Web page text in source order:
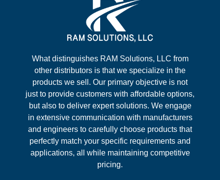
What distinguishes RAM Solutions, LLC from
other distributors is that we specialize in the
products we sell. Our primary objective is not
just to provide customers with affordable options,
but also to deliver expert solutions. We engage
in extensive communication with manufacturers
and engineers to carefully choose products that
perfectly match your specific requirements and
applications, all while maintaining competitive
pricing.